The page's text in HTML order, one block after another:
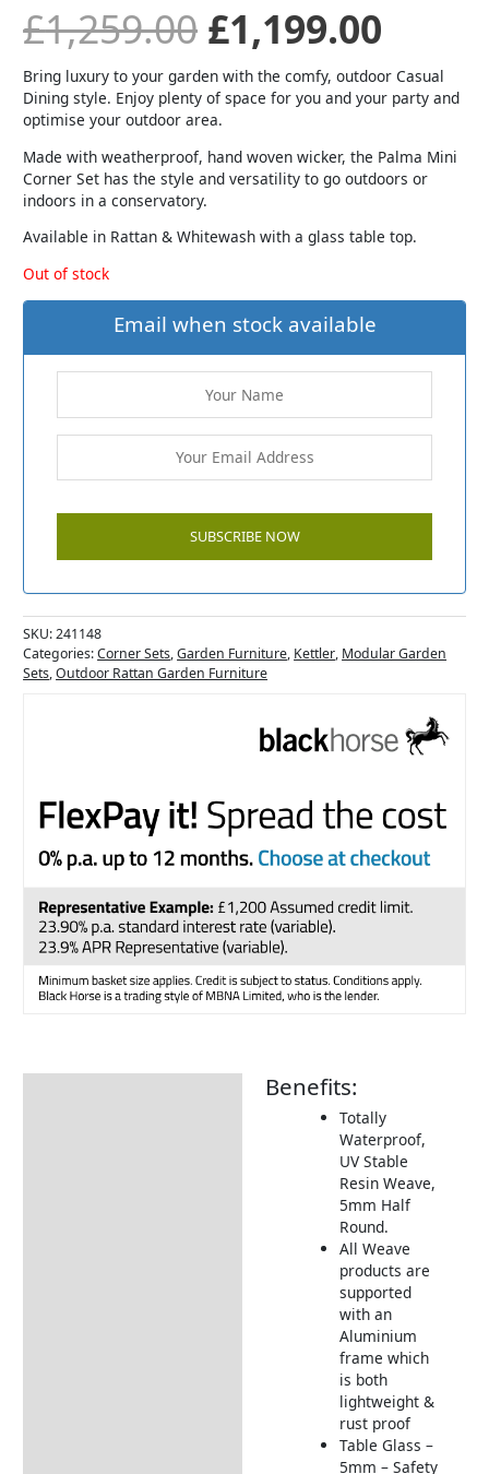
£1,259.00 £1,199.00
Bring luxury to your garden with the comfy, outdoor Casual
Dining style. Enjoy plenty of space for you and your party and
optimise your outdoor area.
Made with weatherproof, hand woven wicker, the Palma Mini
Corner Set has the style and versatility to go outdoors or
indoors in a conservatory.
Available in Rattan & Whitewash with a glass table top.
Out of stock
Email when stock available
SKU:241148
Categories:Corner Sets,Garden Furniture, Kettler, Modular Garden
Sets,Outdoor Rattan Garden Furniture
Benefits:
Totally
Waterproof,
UV Stable
Resin Weave,
5mm Half
Round.
All Weave
products are
supported
with an
Aluminium
frame which
is both
lightweight &
rust proof
Table Glass –
5mm – Safety